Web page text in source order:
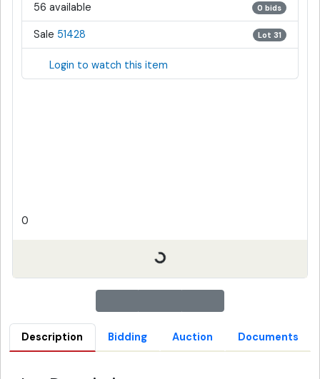
56 available 0 bids
Sale 51428 Lot 31
Login to watch this item
0
Description Bidding Auction Documents